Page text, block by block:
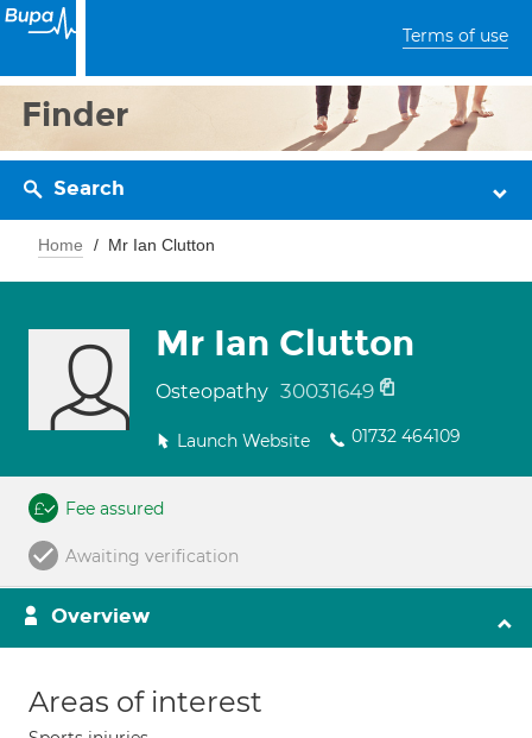
Terms of use
Finder
Search
Home Mr Ian Clutton
Mr Ian Clutton
Osteopathy 30031649
Launch Website 01732 464109
Fee assured
Awaiting verification
Overview
Areas of interest